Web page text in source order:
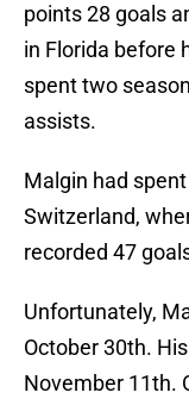
points 28 goals
in Florida before
spent two
assists.
Malgin had
Switzerland,
recorded 47
Unfortunately,
October 30th.
November 11th.